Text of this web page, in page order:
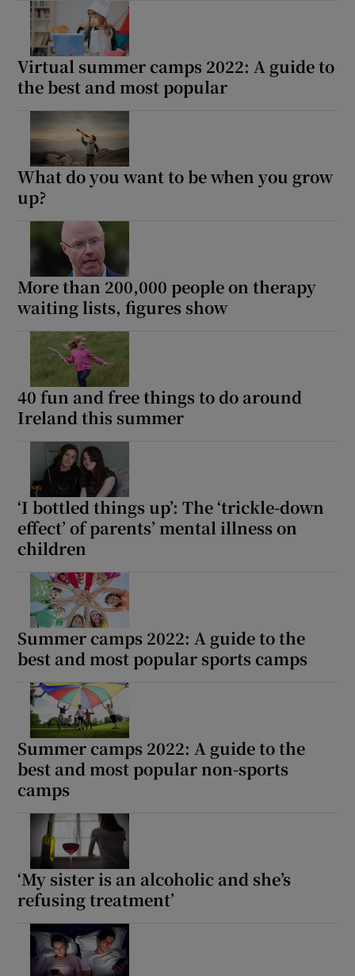
Virtual summer camps 2022: A guide to
the best and most popular
What do you want to be when you grow
up?
More than 200,000 people on therapy
waiting lists, figures show
40 fun and free things to do around
Ireland this summer
‘I bottled things up’: The ‘trickle-down
effect’ of parents’ mental illness on
children
Summer camps 2022: A guide to the
best and most popular sports camps
Summer camps 2022: A guide to the
best and most popular non-sports
camps
‘My sister is an alcoholic and she’s
refusing treatment’